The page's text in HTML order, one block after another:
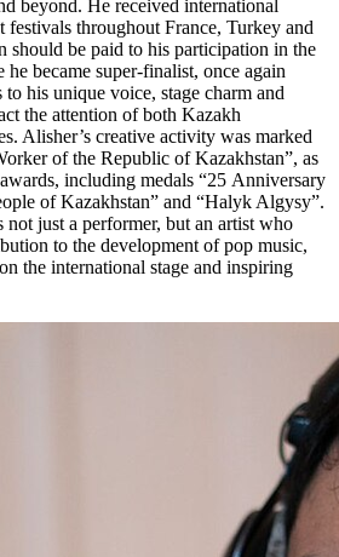
beyond. He received international
throughout France, Turkey and
should be paid to his participation in the
became super-finalist, once again
his unique voice, stage charm and
the attention of both Kazakh
Alisher’s creative activity was marked
of the Republic of Kazakhstan”, as
including medals “25 Anniversary
of Kazakhstan” and “Halyk Algysy”.
just a performer, but an artist who
to the development of pop music,
the international stage and inspiring